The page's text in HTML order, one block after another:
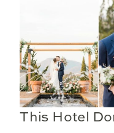
This Hotel